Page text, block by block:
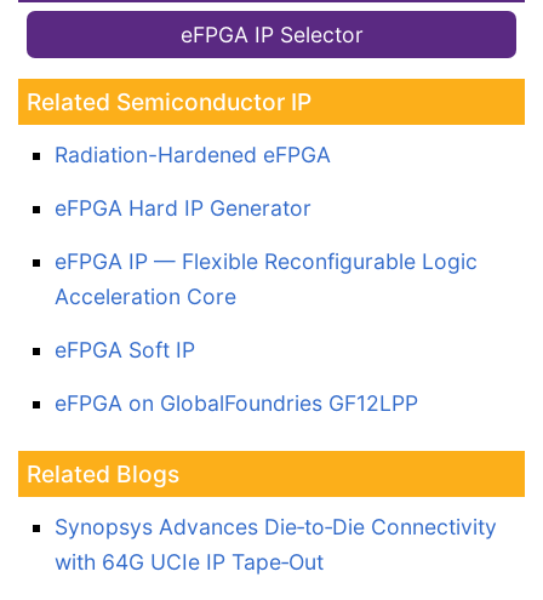
eFPGA IP Selector
Related Semiconductor IP
Radiation-Hardened eFPGA
eFPGA Hard IP Generator
eFPGA IP — Flexible Reconfigurable Logic
Acceleration Core
eFPGA Soft IP
eFPGA on GlobalFoundries GF12LPP
Related Blogs
Synopsys Advances Die‑to‑Die Connectivity
with 64G UCIe IP Tape‑Out